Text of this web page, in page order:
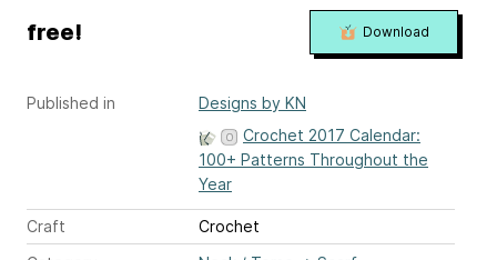
Published in
Designs by KN
Crochet 2017 Calendar:
100+ Patterns Throughout the
Year
Craft
Crochet
free! Download